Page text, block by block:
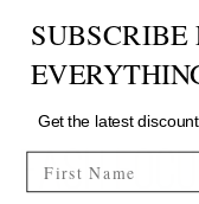
SUBSCRIBE
Get the latest
FIRST NAME